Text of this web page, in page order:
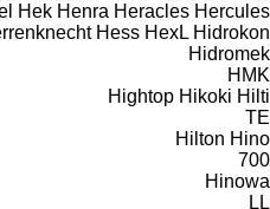
Hek Henra Heracles Hercules
Hess HexL Hidrokon
Hidromek
HMK
Hightop Hikoki Hilti
TE
Hilton Hino
700
Hinowa
LL